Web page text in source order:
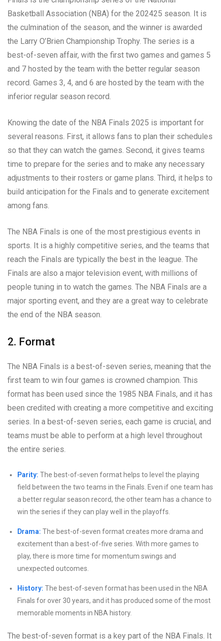
Basketball Association (NBA) for the 202425 season. It is
the culmination of the season, and the winner is awarded
the Larry O’Brien Championship Trophy. The series is a
best-of-seven affair, with the first two games and games 5
and 7 hosted by the team with the better regular season
record. Games 3, 4, and 6 are hosted by the team with the
inferior regular season record.
Knowing the date of the NBA Finals 2025 is important for
several reasons. First, it allows fans to plan their schedules
so that they can watch the games. Second, it gives teams
time to prepare for the series and to make any necessary
adjustments to their rosters or game plans. Third, it helps to
build anticipation for the Finals and to generate excitement
among fans.
The NBA Finals is one of the most prestigious events in
sports. It is a highly competitive series, and the teams that
reach the Finals are typically the best in the league. The
Finals are also a major television event, with millions of
people tuning in to watch the games. The NBA Finals are a
major sporting event, and they are a great way to celebrate
the end of the NBA season.
2. Format
The NBA Finals is a best-of-seven series, meaning that the
first team to win four games is crowned champion. This
format has been used since the 1985 NBA Finals, and it has
been credited with creating a more competitive and exciting
series. In a best-of-seven series, each game is crucial, and
teams must be able to perform at a high level throughout
the entire series.
Parity: The best-of-seven format helps to level the playing
field between the two teams in the Finals. Even if one team has
a better regular season record, the other team has a chance to
win the series if they can play well in the playoffs.
Drama: The best-of-seven format creates more drama and
excitement than a best-of-five series. With more games to
play, there is more time for momentum swings and
unexpected outcomes.
History: The best-of-seven format has been used in the NBA
Finals for over 30 years, and it has produced some of the most
memorable moments in NBA history.
The best-of-seven format is a key part of the NBA Finals. It